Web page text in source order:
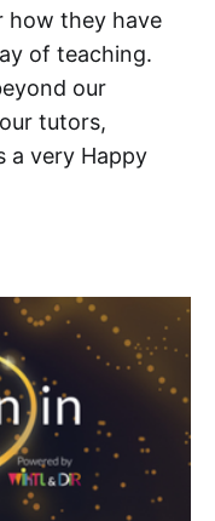
how they have
of teaching.
our
tutors,
a very Happy